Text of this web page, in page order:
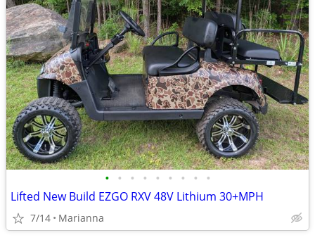
• • • • • • • • •
Lifted New Build EZGO RXV 48V Lithium 30+MPH
7/14 Marianna